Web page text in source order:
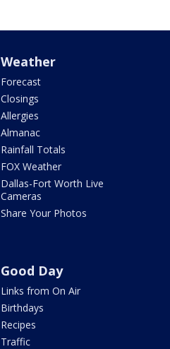
Weather
Forecast
Closings
Allergies
Almanac
Rainfall Totals
FOX Weather
Dallas-Fort Worth Live
Cameras
Share Your Photos
Good Day
Links from On Air
Birthdays
Recipes
Traffic